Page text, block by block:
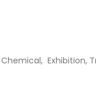
Exhibition,